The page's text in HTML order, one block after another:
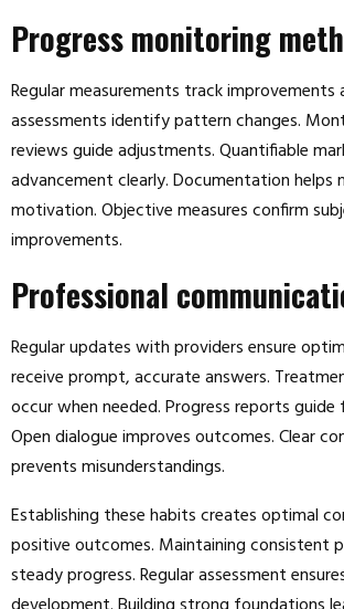
Progress monitoring
Regular measurements track improvements
assessments identify pattern changes.
reviews guide adjustments. Quantifiable
advancement clearly. Documentation helps
motivation. Objective measures confirm
improvements.
Professional
Regular updates with providers ensure
receive prompt, accurate answers.
occur when needed. Progress reports guide
Open dialogue improves outcomes. Clear
prevents misunderstandings.
Establishing these habits creates optimal
positive outcomes. Maintaining consistent
steady progress. Regular assessment